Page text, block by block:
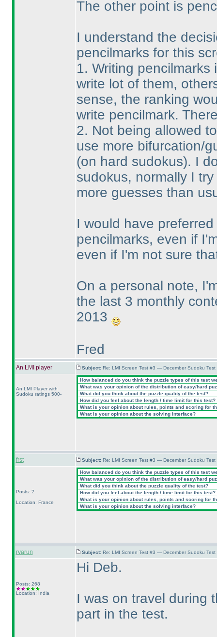
The other point is
I understand the
pencilmarks for this
1. Writing
write lot of them,
sense, the ranking
write pencilmark.
2. Not being allowed
use more bifurcation/
(on hard sudokus). I
sudokus, normally I
more guesses than
I would have
pencilmarks, even if
even if I'm not sure
On a personal note,
the last 3 monthly
2013
Fred
An LMI player Subject: Re: LMI Screen Test #3 — December Sudoku
An LMI Player with
Sudoku ratings 500-
How balanced do you think the puzzle types of this test
What was your opinion of the distribution of easy/hard
What did you think about the puzzle quality of the test?
How did you feel about the length / time limit for this test?
What is your opinion about rules, points and scoring for
What is your opinion about the solving interface?
frst Subject: Re: LMI Screen Test #3 — December Sudoku
Posts: 2
Location: France
How balanced do you think the puzzle types of this test
What was your opinion of the distribution of easy/hard
What did you think about the puzzle quality of the test?
How did you feel about the length / time limit for this test?
What is your opinion about rules, points and scoring for
What is your opinion about the solving interface?
rvarun Subject: Re: LMI Screen Test #3 — December Sudoku
Posts: 268
Location: India
Hi Deb.
I was on travel during
part in the test.